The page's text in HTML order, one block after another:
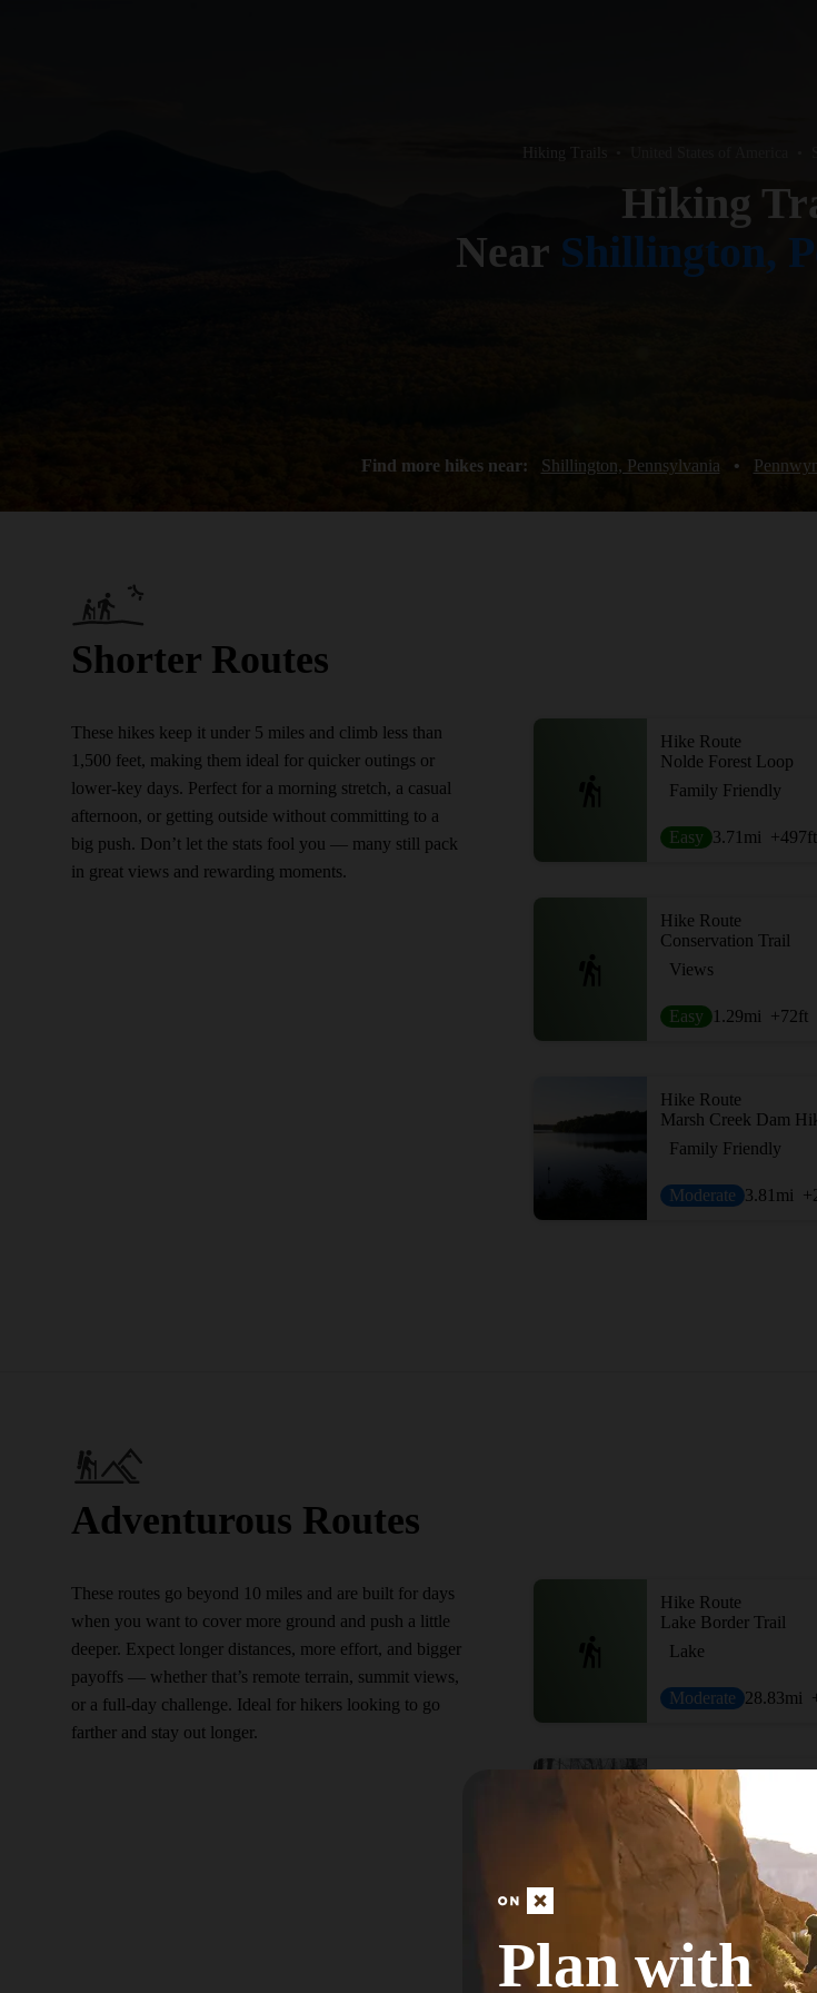
Hiking Trails
Hiking
Near Shillington,
Find more hikes near: Shillington, Pennsylvania •
Shorter Routes
These hikes keep it under 5 miles and climb less than
1,500 feet, making them ideal for quicker outings or
lower-key days. Perfect for a morning stretch, a casual
afternoon, or getting outside without committing to a
big push. Don’t let the stats fool you — many still pack
in great views and rewarding moments.
Hike Route
Nolde Forest Loop
Family Friendly
Easy 3.71 mi +497ft
Hike Route
Conservation Trail
Views
Easy 1.29mi +72ft
Hike Route
Marsh Creek Dam
Family Friendly
Moderate 3.81 mi
Adventurous Routes
These routes go beyond 10 miles and are built for days
when you want to cover more ground and push a little
deeper. Expect longer distances, more effort, and bigger
payoffs — whether that’s remote terrain, summit views,
or a full-day challenge. Ideal for hikers looking to go
farther and stay out longer.
Hike Route
Lake Border Trail
Lake
Moderate 28.83mi
Hike Route
St Peters Big Run
Fall Colors
Strenuous 20.2
Plan with